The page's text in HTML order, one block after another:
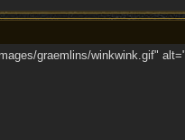
graemlins/winkwink.gif"